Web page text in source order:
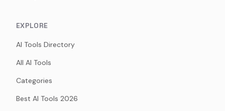
EXPLORE
AI Tools Directory
All AI Tools
Categories
Best AI Tools 2026